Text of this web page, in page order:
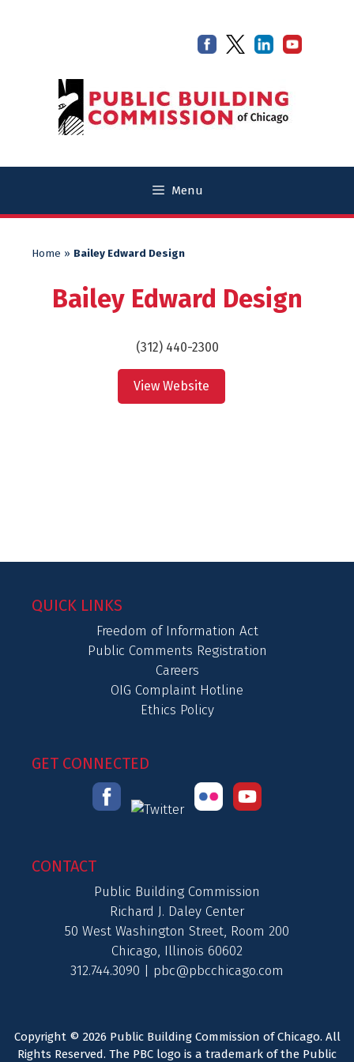
Menu
Home » Bailey Edward Design
Bailey Edward Design
(312) 440-2300
View Website
QUICK LINKS
Freedom of Information Act
Public Comments Registration
Careers
OIG Complaint Hotline
Ethics Policy
GET CONNECTED
CONTACT
Public Building Commission
Richard J. Daley Center
50 West Washington Street, Room 200
Chicago, Illinois 60602
312.744.3090 | pbc@pbcchicago.com
Copyright © 2026 Public Building Commission of Chicago. All
Rights Reserved. The PBC logo is a trademark of the Public